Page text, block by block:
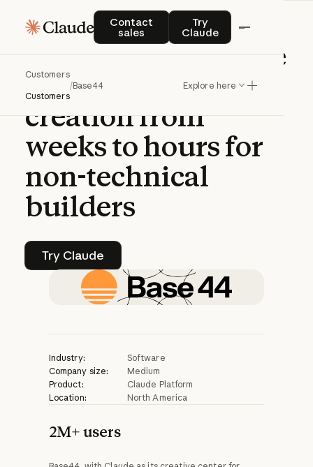
Contact
sales
Contact salesTry
Claude
Try Claude
Customers
Customers
/Base44 Explore here
CASE STUDY | CLAUDE PLATFORM
Base44usesClaude
totransformapp
creationfrom
weekstohoursfor
non-technical
builders
Try Claude
Try Claude
Industry:
Software
Company size:
Medium
Product:
Claude Platform
Location:
North America
2M+ users